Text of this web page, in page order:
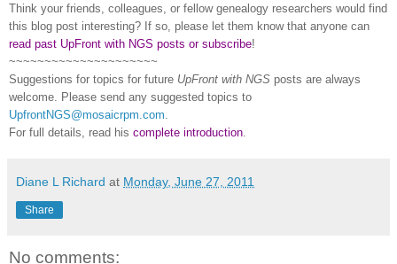
Think your friends, colleagues, or fellow genealogy researchers would find
this blog post interesting? If so, please let them know that anyone can
read past UpFront with NGS posts or subscribe!
~~~~~~~~~~~~~~~~~~~~~
Suggestions for topics for future UpFront with NGS posts are always
welcome. Please send any suggested topics to
UpfrontNGS@mosaicrpm.com
For full details, read his complete introduction
Diane L Richard at Monday, June 27, 2011
Share
No comments: